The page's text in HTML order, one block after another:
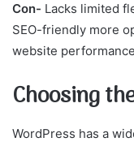
Con- Lacks limited
SEO-friendly more
website
Choosing
WordPress has a